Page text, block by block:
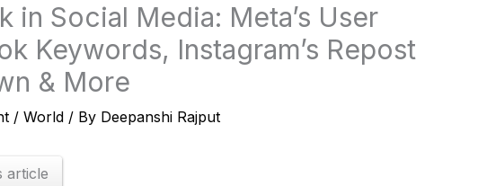
in Social Media: Meta’s User
Keywords, Instagram’s Repost
& More
/World / By Deepanshi Rajput
article